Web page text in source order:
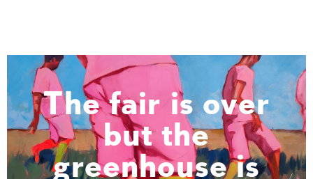
The fair is over
but the
greenhouse is